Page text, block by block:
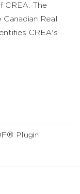
CREA. The
Real
CREA's
Plugin